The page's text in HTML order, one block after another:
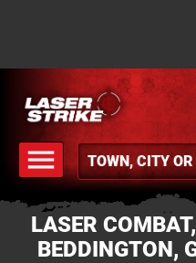
menu
MENU
LASER
BEDDINGTON,